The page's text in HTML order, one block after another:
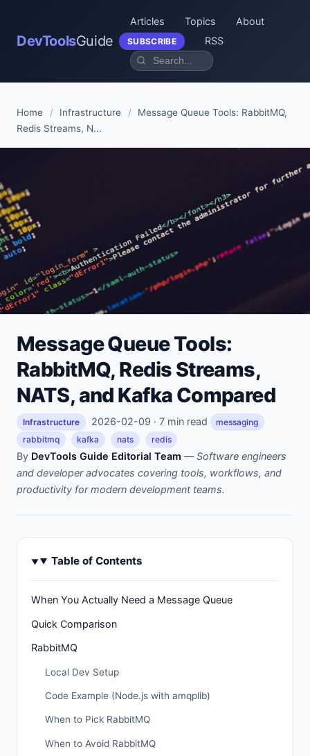
DevToolsGuide
Articles Topics About
SUBSCRIBE RSS
Home / Infrastructure /
Message Queue Tools: RabbitMQ,
Redis Streams, N...
Message Queue Tools:
RabbitMQ, Redis Streams,
NATS, and Kafka Compared
Infrastructure 2026-02-09 · 7 min read
messaging
rabbitmq
kafka nats redis
By DevTools Guide Editorial Team —Software engineers
and developer advocates covering tools, workflows, and
productivity for modern development teams.
Table of Contents
When You Actually Need a Message Queue
Quick Comparison
RabbitMQ
Local Dev Setup
Code Example (Node.js with amqplib)
When to Pick RabbitMQ
When to Avoid RabbitMQ